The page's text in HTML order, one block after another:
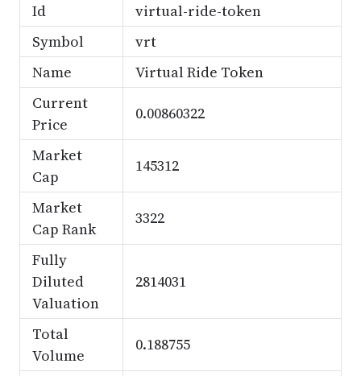
Id
virtual-ride-token
Symbol
vrt
Name
Virtual Ride Token
Current
Price
0.00860322
Market
Cap
145312
Market
Cap Rank
3322
Fully
Diluted
Valuation
2814031
Total
Volume
0.188755